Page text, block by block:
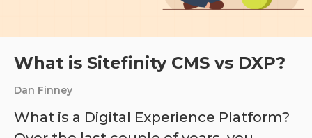
What is Sitefinity CMS vs DXP?
Dan Finney
What is a Digital Experience Platform?